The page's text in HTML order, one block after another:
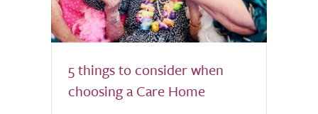
5 things to consider when
choosing a Care Home